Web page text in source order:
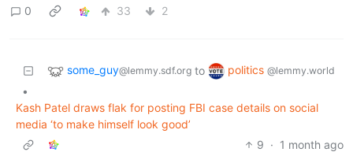
0
33 2
some_guy@lemmy.sdf.org to politics @lemmy.world
•
Kash Patel draws flak for posting FBI case details on social
media ‘to make himself look good’
9 · 1 month ago